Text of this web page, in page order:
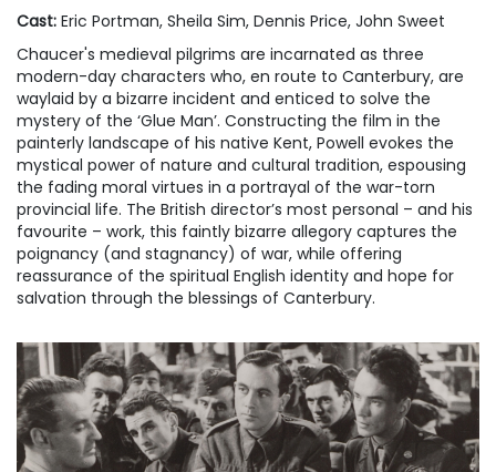
Ticketing
Privilege Scheme
Past Programme
Cast: Eric Portman, Sheila Sim, Dennis Price, John Sweet
Chaucer's medieval pilgrims are incarnated as three
modern-day characters who, en route to Canterbury, are
waylaid by a bizarre incident and enticed to solve the
mystery of the ‘Glue Man’. Constructing the film in the
painterly landscape of his native Kent, Powell evokes the
mystical power of nature and cultural tradition, espousing
the fading moral virtues in a portrayal of the war-torn
provincial life. The British director’s most personal – and his
favourite – work, this faintly bizarre allegory captures the
poignancy (and stagnancy) of war, while offering
reassurance of the spiritual English identity and hope for
salvation through the blessings of Canterbury.